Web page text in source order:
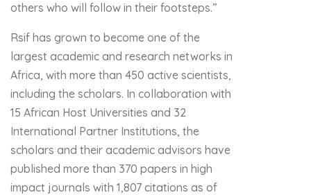
others who will follow in their footsteps.”
Rsif has grown to become one of the
largest academic and research networks in
Africa, with more than 450 active scientists,
including the scholars. In collaboration with
15 African Host Universities and 32
International Partner Institutions, the
scholars and their academic advisors have
published more than 370 papers in high
impact journals with 1,807 citations as of